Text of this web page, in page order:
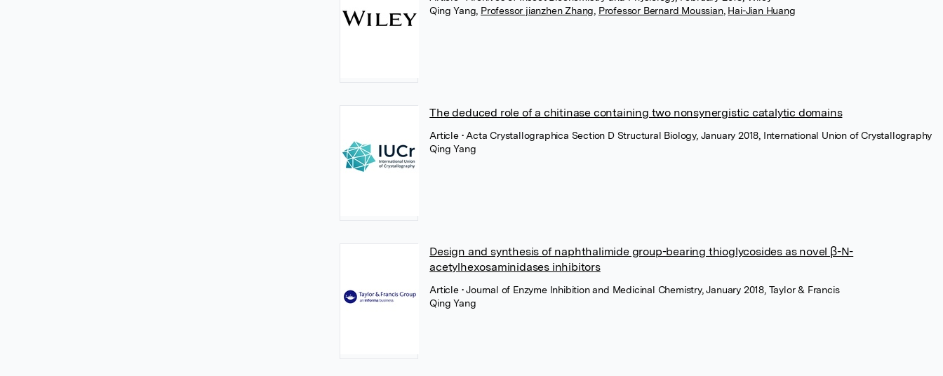
Qing Yang Professor jianzhen Zhang Professor Bernard Moussian, Hai-Jian Huang
The deduced role of a chitinase containing two nonsynergistic catalytic domains
Article • Acta Crystallographica Section D Structural Biology, January 2018, International Union of Crystallography
Qing Yang
Design and synthesis of naphthalimide group-bearing thioglycosides as novel β-N-
acetylhexosaminidases inhibitors
Article • Journal of Enzyme Inhibition and Medicinal Chemistry, January 2018, Taylor & Francis
Qing Yang